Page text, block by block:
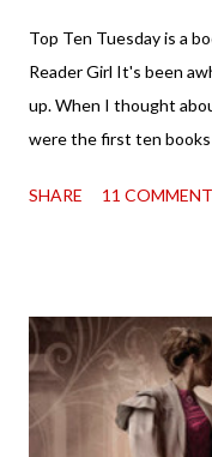
Top Ten Tuesday is a
Reader Girl It's been
up. When I thought
were the first ten
the whole thing simply
should have known
edge into full fledged
journey back in time.
reviewed (in any
SHARE 11